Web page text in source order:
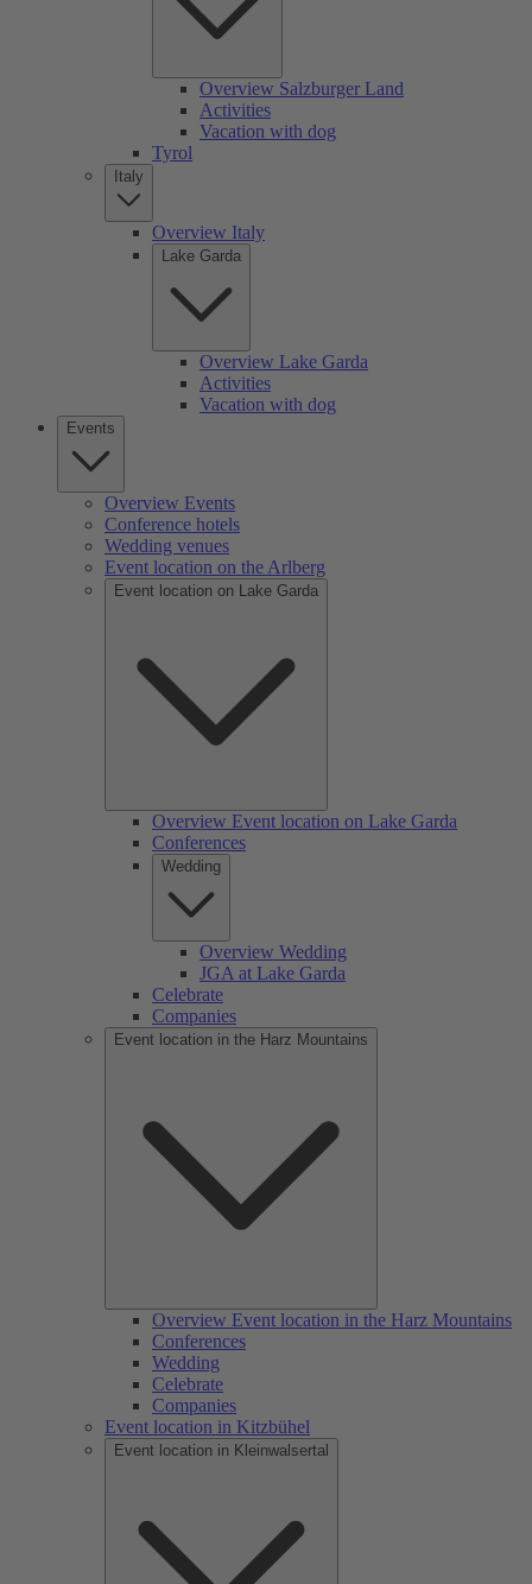
Overview Salzburger Land
Activities
Vacation with dog
Tyrol
Italy
Overview Italy
Lake Garda
Overview Lake Garda
Activities
Vacation with dog
Events
Overview Events
Conference hotels
Wedding venues
Event location on the Arlberg
Event location on Lake Garda
Overview Event location on Lake Garda
Conferences
Wedding
Overview Wedding
JGA at Lake Garda
Celebrate
Companies
Event location in the Harz Mountains
Overview Event location in the Harz Mountains
Conferences
Wedding
Celebrate
Companies
Event location in Kitzbühel
Event location in Kleinwalsertal